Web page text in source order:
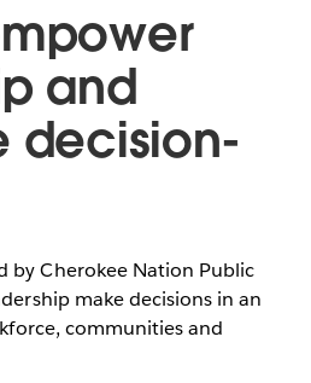
and
decision-
by Cherokee Nation Public
make decisions in an
communities and